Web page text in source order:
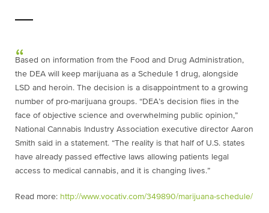
Based on information from the Food and Drug Administration,
the DEA will keep marijuana as a Schedule 1 drug, alongside
LSD and heroin. The decision is a disappointment to a growing
number of pro-marijuana groups. “DEA’s decision flies in the
face of objective science and overwhelming public opinion,”
National Cannabis Industry Association executive director Aaron
Smith said in a statement. “The reality is that half of U.S. states
have already passed effective laws allowing patients legal
access to medical cannabis, and it is changing lives.”
Read more: http://www.vocativ.com/349890/marijuana-schedule/